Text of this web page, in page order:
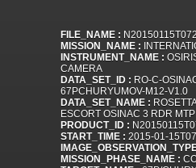
FILE_NAME :
MISSION_NAME :
INSTRUMENT_NAME :
CAMERA
DATA_SET_ID : RO-C-
67PCHURYUMOV-M12-V1.0
DATA_SET_NAME :
ESCORT OSINAC 3 RDR MTP
PRODUCT_ID :
START_TIME : 2015-01-
MISSION_PHASE_NAME :